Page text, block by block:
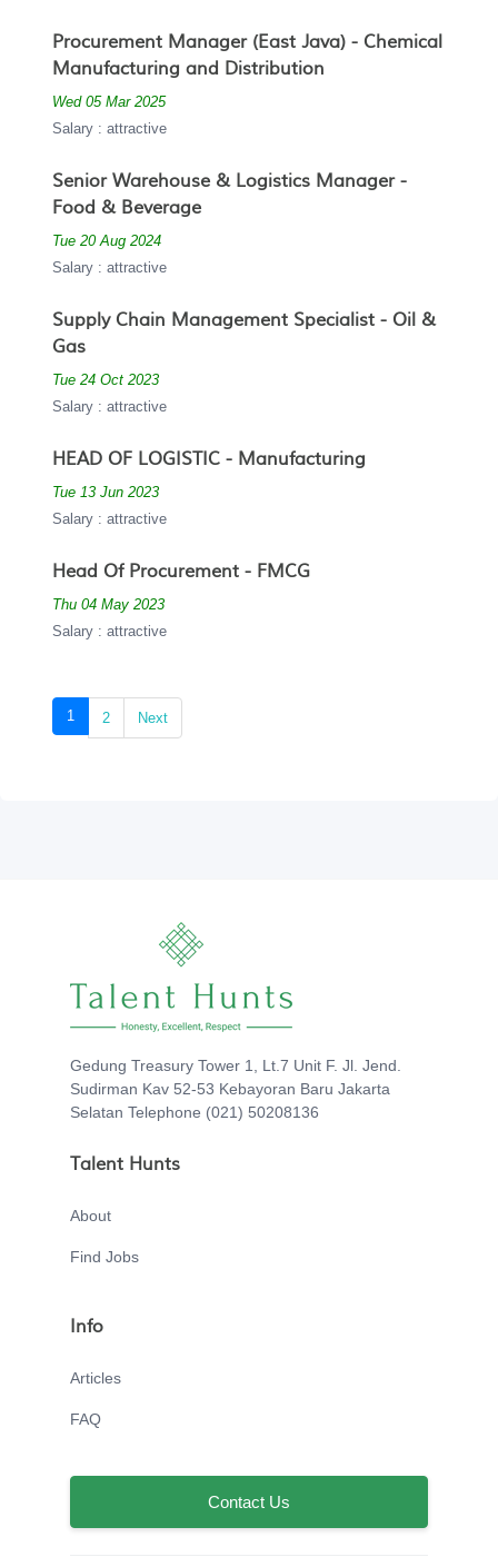
Procurement Manager (East Java) - Chemical
Manufacturing and Distribution
Wed 05 Mar 2025
Salary : attractive
Senior Warehouse & Logistics Manager -
Food & Beverage
Tue 20 Aug 2024
Salary : attractive
Supply Chain Management Specialist - Oil &
Gas
Tue 24 Oct 2023
Salary : attractive
HEAD OF LOGISTIC - Manufacturing
Tue 13 Jun 2023
Salary : attractive
Head Of Procurement - FMCG
Thu 04 May 2023
Salary : attractive
1 (current)
2 Next
Gedung Treasury Tower 1, Lt.7 Unit F. Jl. Jend.
Sudirman Kav 52-53 Kebayoran Baru Jakarta
Selatan Telephone (021) 50208136
Talent Hunts
About
Find Jobs
Info
Articles
FAQ
Contact Us